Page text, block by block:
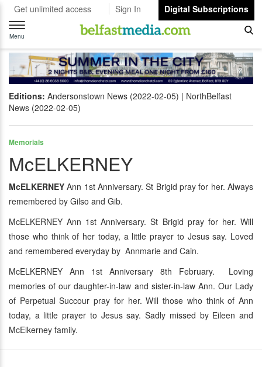
Get unlimited access Sign In
Digital Subscriptions
Toggle
navigation
Menu
Editions: Andersonstown News (2022-02-05)
NorthBelfast
News (2022-02-05)
Memorials
McELKERNEY
McELKERNEY Ann 1st Anniversary. St Brigid pray for her. Always
remembered by Gilso and Gib.
McELKERNEY Ann 1st Anniversary. St Brigid pray for her. Will
those who think of her today, a little prayer to Jesus say. Loved
and remembered everyday by Annmarie and Cain.
McELKERNEY Ann 1st Anniversary 8th February. Loving
memories of our daughter-in-law and sister-in-law Ann. Our Lady
of Perpetual Succour pray for her. Will those who think of Ann
today, a little prayer to Jesus say. Sadly missed by Eileen and
McElkerney family.